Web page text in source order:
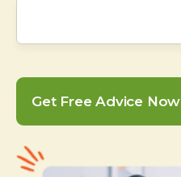
Get Free Advice Now